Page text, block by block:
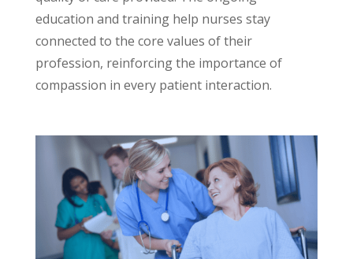
education and training help nurses stay
connected to the core values of their
profession, reinforcing the importance of
compassion in every patient interaction.